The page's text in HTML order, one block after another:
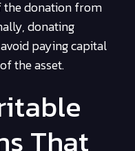
donation from
donating
paying capital
the asset.
That